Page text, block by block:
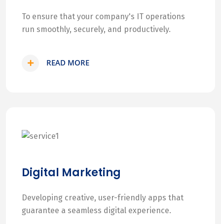
To ensure that your company's IT operations
run smoothly, securely, and productively.
READ MORE
Digital Marketing
Developing creative, user-friendly apps that
guarantee a seamless digital experience.